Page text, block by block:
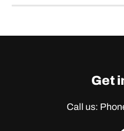
Get
Call us: